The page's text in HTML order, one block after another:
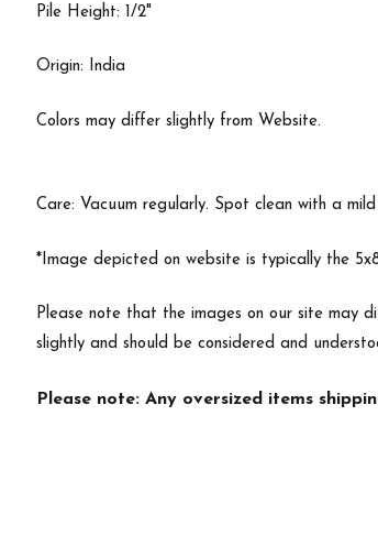
Pile Height: 1/2"
Origin: India
Colors may differ slightly from Website.
Care: Vacuum regularly. Spot clean with a
*Image depicted on website is typically the
Please note that the images on our site may
slightly and should be considered and
Please note: Any oversized items